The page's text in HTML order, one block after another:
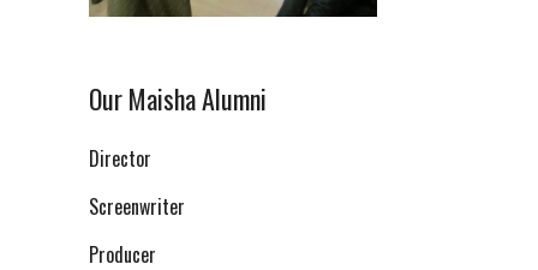
Our Maisha Alumni
Director
Screenwriter
Producer